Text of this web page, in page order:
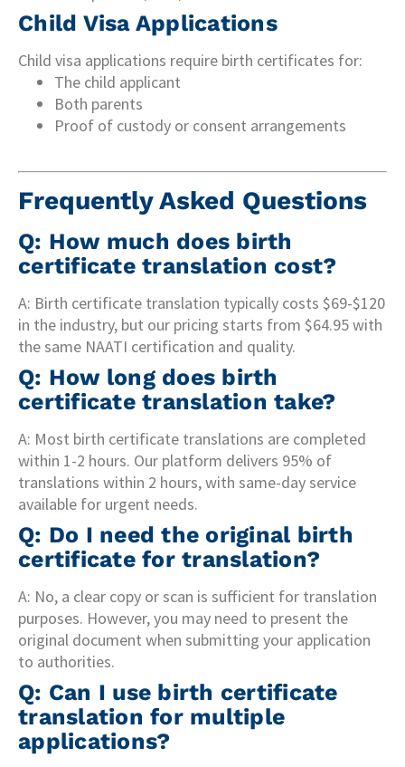
Child Visa Applications
Child visa applications require birth certificates for:
The child applicant
Both parents
Proof of custody or consent arrangements
Frequently Asked Questions
Q: How much does birth
certificate translation cost?
A: Birth certificate translation typically costs $69-$120
in the industry, but our pricing starts from $64.95 with
the same NAATI certification and quality.
Q: How long does birth
certificate translation take?
A: Most birth certificate translations are completed
within 1-2 hours. Our platform delivers 95% of
translations within 2 hours, with same-day service
available for urgent needs.
Q: Do I need the original birth
certificate for translation?
A: No, a clear copy or scan is sufficient for translation
purposes. However, you may need to present the
original document when submitting your application
to authorities.
Q: Can I use birth certificate
translation for multiple
applications?